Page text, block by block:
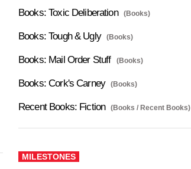
Books: Toxic Deliberation (Books)
Books: Tough & Ugly (Books)
Books: Mail Order Stuff (Books)
Books: Cork's Carney (Books)
Recent Books: Fiction (Books / Recent Books)
MILESTONES